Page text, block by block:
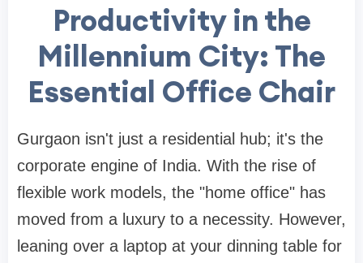
Productivity in the
Millennium City: The
Essential Office Chair
Gurgaon isn't just a residential hub; it's the
corporate engine of India. With the rise of
flexible work models, the "home office" has
moved from a luxury to a necessity. However,
leaning over a laptop at your dinning table for